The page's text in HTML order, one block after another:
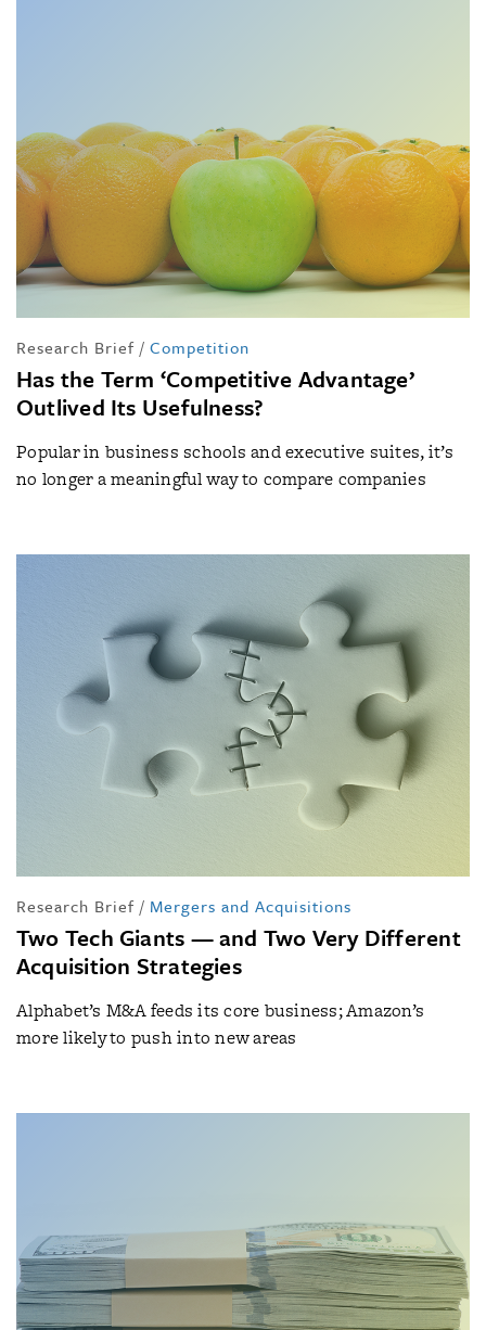
Research Brief / Competition
Has the Term ‘Competitive Advantage’
Outlived Its Usefulness?
Popular in business schools and executive suites, it’s
no longer a meaningful way to compare companies
Research Brief / Mergers and Acquisitions
Two Tech Giants — and Two Very Different
Acquisition Strategies
Alphabet’s M&A feeds its core business; Amazon’s
more likely to push into new areas